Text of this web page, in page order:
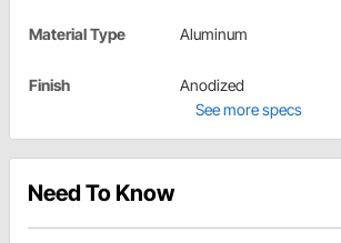
Material Type Aluminum
Finish
Anodized
See more specs
Need To Know